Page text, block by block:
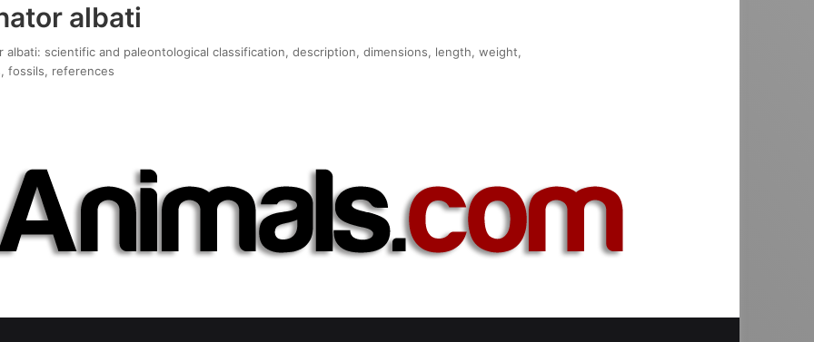
albati
albati: scientific and paleontological classification, description, dimensions, length, weight,
fossils, references